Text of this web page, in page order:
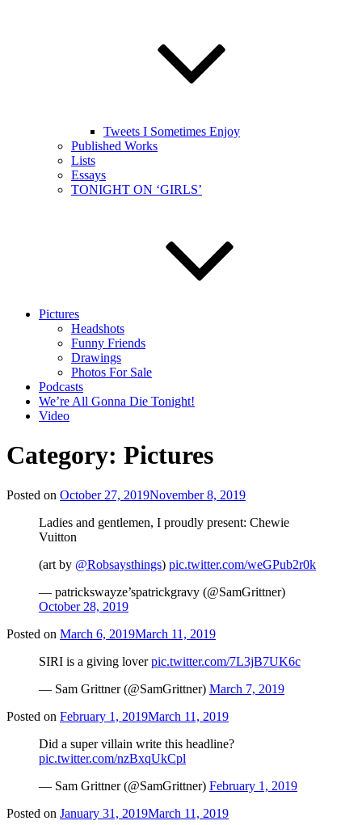
Tweets I Sometimes Enjoy
Published Works
Lists
Essays
TONIGHT ON ‘GIRLS’
Pictures
Headshots
Funny Friends
Drawings
Photos For Sale
Podcasts
We’re All Gonna Die Tonight!
Video
Category: Pictures
Posted on October 27, 2019November 8, 2019
Ladies and gentlemen, I proudly present: Chewie
Vuitton
(art by @Robsaysthings) pic.twitter.com/weGPub2r0k
— patrickswayze’spatrickgravy (@SamGrittner)
October 28, 2019
Posted on March 6, 2019March 11, 2019
SIRI is a giving loverpic.twitter.com/7L3jB7UK6c
— Sam Grittner (@SamGrittner) March 7, 2019
Posted on February 1, 2019March 11, 2019
Did a super villain write this headline?
pic.twitter.com/nzBxqUkCpl
— Sam Grittner (@SamGrittner) February 1, 2019
Posted on January 31, 2019March 11, 2019